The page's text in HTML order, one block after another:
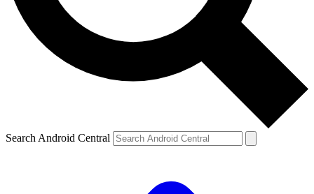
Search Android Central